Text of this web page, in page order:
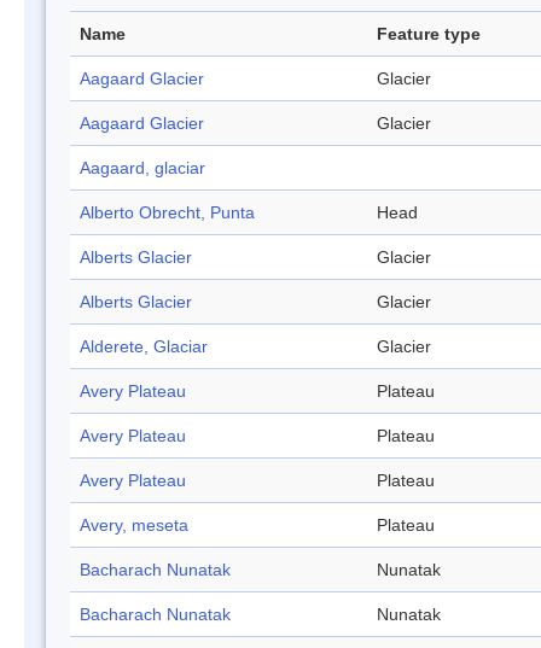
Name Feature type
Aagaard Glacier Glacier
Aagaard Glacier Glacier
Aagaard, glaciar
Alberto Obrecht, Punta Head
Alberts Glacier Glacier
Alberts Glacier Glacier
Alderete, Glaciar Glacier
Avery Plateau Plateau
Avery Plateau Plateau
Avery Plateau Plateau
Avery, meseta Plateau
Bacharach Nunatak Nunatak
Bacharach Nunatak Nunatak